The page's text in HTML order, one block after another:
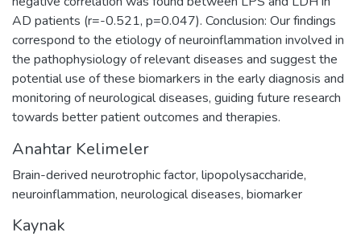
AD patients (r=-0.521, p=0.047). Conclusion: Our findings
correspond to the etiology of neuroinflammation involved in
the pathophysiology of relevant diseases and suggest the
potential use of these biomarkers in the early diagnosis and
monitoring of neurological diseases, guiding future research
towards better patient outcomes and therapies.
Anahtar Kelimeler
Brain-derived neurotrophic factor, lipopolysaccharide,
neuroinflammation, neurological diseases, biomarker
Kaynak